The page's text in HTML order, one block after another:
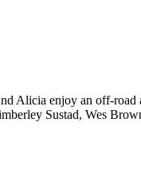
Alicia enjoy an off-
Sustad, Wes